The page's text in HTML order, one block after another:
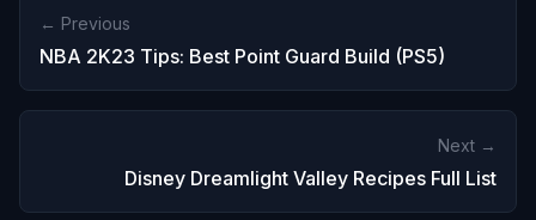
← Previous
NBA 2K23 Tips: Best Point Guard Build (PS5)
Next →
Disney Dreamlight Valley Recipes Full List